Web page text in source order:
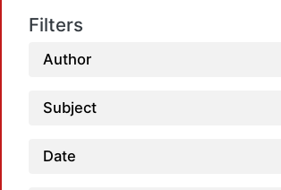
Filters
Author
Subject
Date